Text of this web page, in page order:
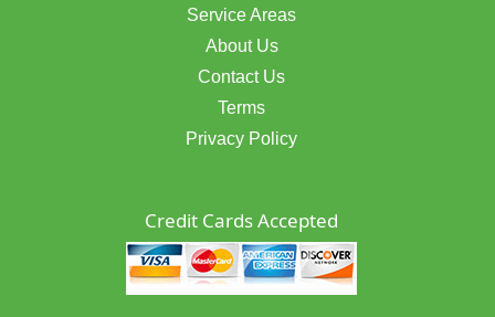
Service Areas
About Us
Contact Us
Terms
Privacy Policy
Credit Cards Accepted